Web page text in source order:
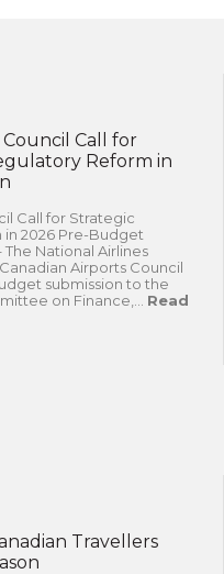
Council Call for
Reform in
Call for Strategic
2026 Pre-Budget
The National Airlines
Airports Council
submission to the
on Finance,... Read
Travellers